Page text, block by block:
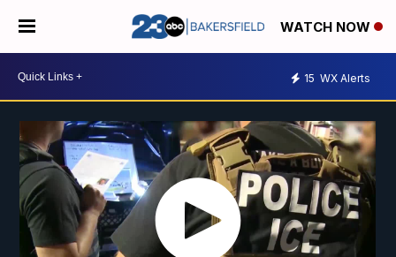
WATCH NOW
15 WX Alerts